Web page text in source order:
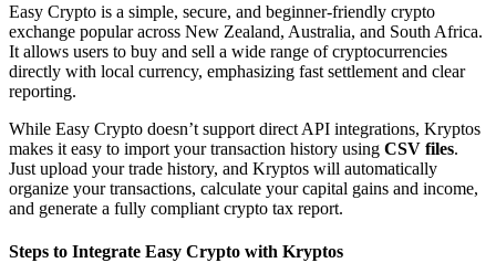
Easy Crypto is a simple, secure, and beginner-friendly crypto
exchange popular across New Zealand, Australia, and South Africa.
It allows users to buy and sell a wide range of cryptocurrencies
directly with local currency, emphasizing fast settlement and clear
reporting.
While Easy Crypto doesn’t support direct API integrations, Kryptos
makes it easy to import your transaction history using CSV files.
Just upload your trade history, and Kryptos will automatically
organize your transactions, calculate your capital gains and income,
and generate a fully compliant crypto tax report.
Steps to Integrate Easy Crypto with Kryptos